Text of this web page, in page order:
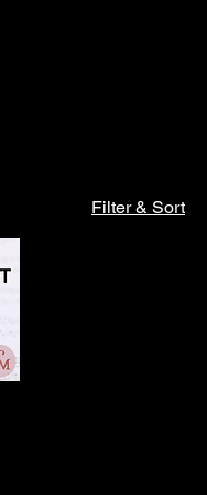
Filter & Sort